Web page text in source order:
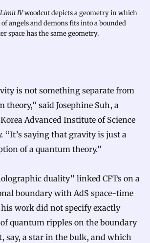
IVwoodcut depicts a geometry in which
angels and demons fits into a bounded
space has the same geometry.
is not something separate from
theory,” said Josephine Suh, a
Advanced Institute of Science
“It’s saying that gravity is just a
of a quantum theory.”
duality” linked CFTs on a
boundary with AdS space-time
work did not specify exactly
quantum ripples on the boundary
say, a star in the bulk, and which